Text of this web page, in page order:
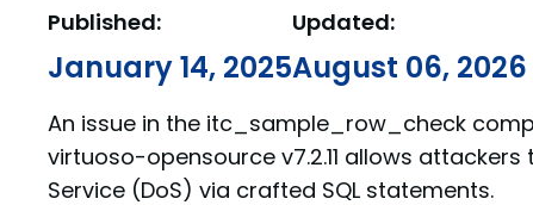
Published:
January 14, 2025
Updated:
August 06, 2026
An issue in the itc_sample_row_check
virtuoso-opensource v7.2.11 allows attackers
Service (DoS) via crafted SQL statements.